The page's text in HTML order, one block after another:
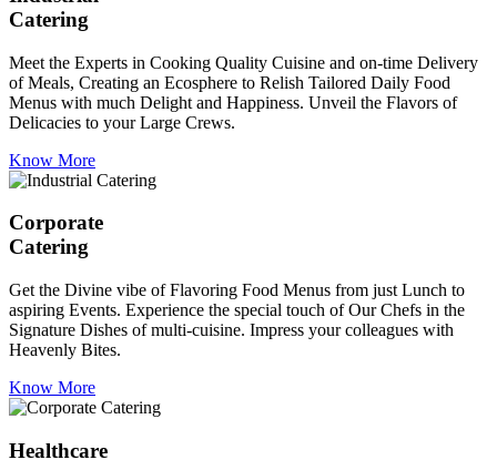
Catering
Meet the Experts in Cooking Quality Cuisine and on-time Delivery
of Meals, Creating an Ecosphere to Relish Tailored Daily Food
Menus with much Delight and Happiness. Unveil the Flavors of
Delicacies to your Large Crews.
Know More
Corporate
Catering
Get the Divine vibe of Flavoring Food Menus from just Lunch to
aspiring Events. Experience the special touch of Our Chefs in the
Signature Dishes of multi-cuisine. Impress your colleagues with
Heavenly Bites.
Know More
Healthcare